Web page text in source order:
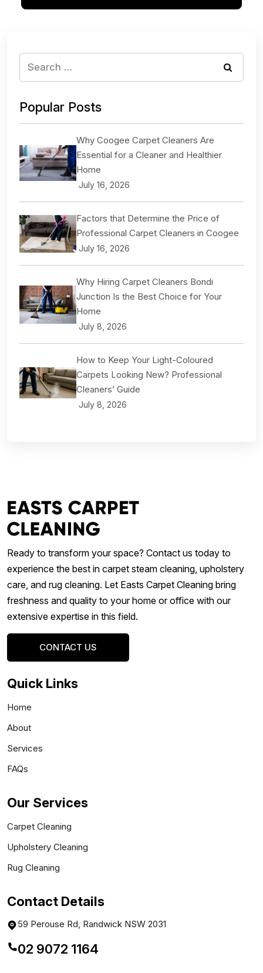
Popular Posts
Why Coogee Carpet Cleaners Are
Essential for a Cleaner and Healthier
Home
July 16, 2026
Factors that Determine the Price of
Professional Carpet Cleaners in Coogee
July 16, 2026
Why Hiring Carpet Cleaners Bondi
Junction Is the Best Choice for Your
Home
July 8, 2026
How to Keep Your Light-Coloured
Carpets Looking New? Professional
Cleaners’ Guide
July 8, 2026
Ready to transform your space? Contact us today to
experience the best in carpet steam cleaning, upholstery
care, and rug cleaning. Let Easts Carpet Cleaning bring
freshness and quality to your home or office with our
extensive expertise in this field.
CONTACT US
Quick Links
Home
About
Services
FAQs
Our Services
Carpet Cleaning
Upholstery Cleaning
Rug Cleaning
Contact Details
59 Perouse Rd, Randwick NSW 2031
02 9072 1164